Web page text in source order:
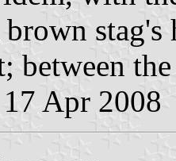
between
Apr 2008